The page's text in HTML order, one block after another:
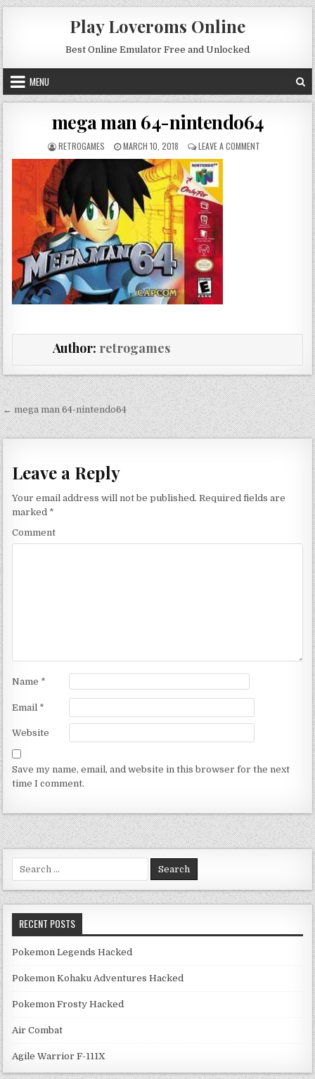
Skip to content
Play Loveroms Online
Best Online Emulator Free and Unlocked
MENU
mega man 64-nintendo64
AUTHOR:
RETROGAMES PUBLISHED DATE:
MARCH 10, 2018 LEAVE A COMMENT ON MEGA
Author: retrogames
Post navigation
← mega man 64-nintendo64
Leave a Reply
Your email address will not be published. Required fields are
marked *
Comment
Name *
Email *
Website
Save my name, email, and website in this browser for the next
time I comment.
Search for:
RECENT POSTS
Pokemon Legends Hacked
Pokemon Kohaku Adventures Hacked
Pokemon Frosty Hacked
Air Combat
Agile Warrior F-111X